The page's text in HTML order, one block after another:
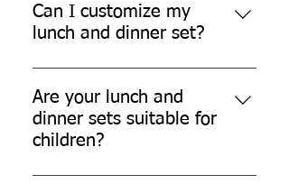
support team through our website,
email, or phone.
Can I customize my
lunch and dinner set?
While we don't currently offer
customization options, we are
always open to exploring new
possibilities.
Are your lunch and
dinner sets suitable for
children?
Yes, our lunch and dinner sets are